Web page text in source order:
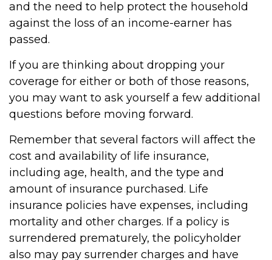
and the need to help protect the household
against the loss of an income-earner has
passed.
If you are thinking about dropping your
coverage for either or both of those reasons,
you may want to ask yourself a few additional
questions before moving forward.
Remember that several factors will affect the
cost and availability of life insurance,
including age, health, and the type and
amount of insurance purchased. Life
insurance policies have expenses, including
mortality and other charges. If a policy is
surrendered prematurely, the policyholder
also may pay surrender charges and have